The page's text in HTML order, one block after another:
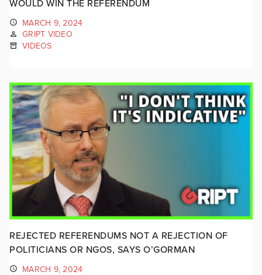
WOULD WIN THE REFERENDUM
MARCH 9, 2024
GRIPT VIDEO
VIDEOS
REJECTED REFERENDUMS NOT A REJECTION OF
POLITICIANS OR NGOS, SAYS O’GORMAN
MARCH 9, 2024